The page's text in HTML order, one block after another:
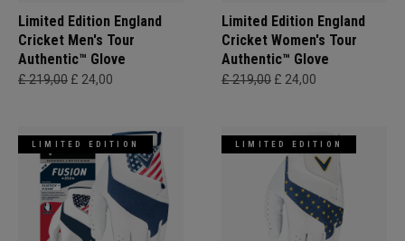
Limited Edition England
Cricket Men's Tour
Authentic™ Glove
£ 219,00 £ 24,00
Limited Edition England
Cricket Women's Tour
Authentic™ Glove
£ 219,00 £ 24,00
LIMITED EDITION LIMITED EDITION